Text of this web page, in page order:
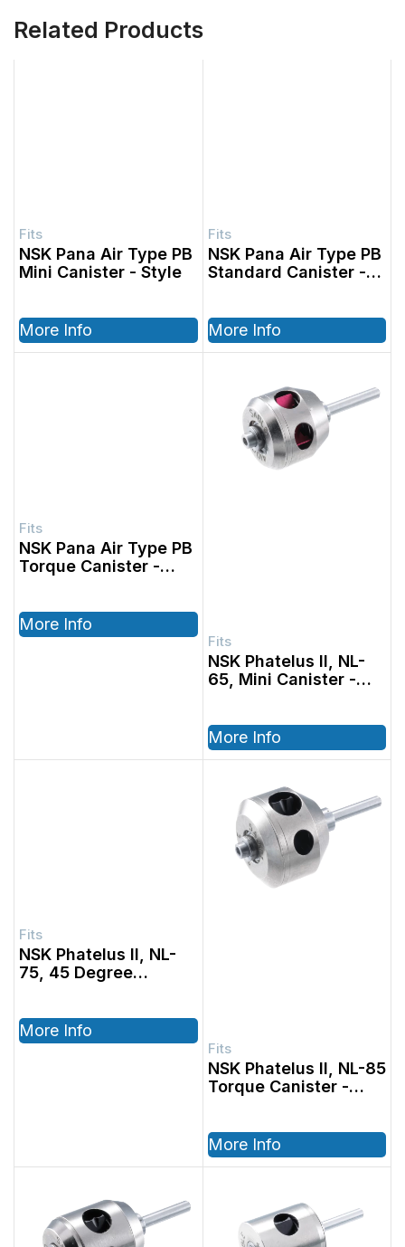
Related Products
NSK Pana Air Type PB
Mini Canister
More Info
NSK Pana Air Type PB
Standard Canister
More Info
NSK Pana Air Type PB
Torque Canister
More Info
NSK Phatelus II, NL-
65, Mini Canister
More Info
NSK Phatelus II, NL-
75, 45 Degree
More Info
NSK Phatelus II, NL-85
Torque Canister
More Info